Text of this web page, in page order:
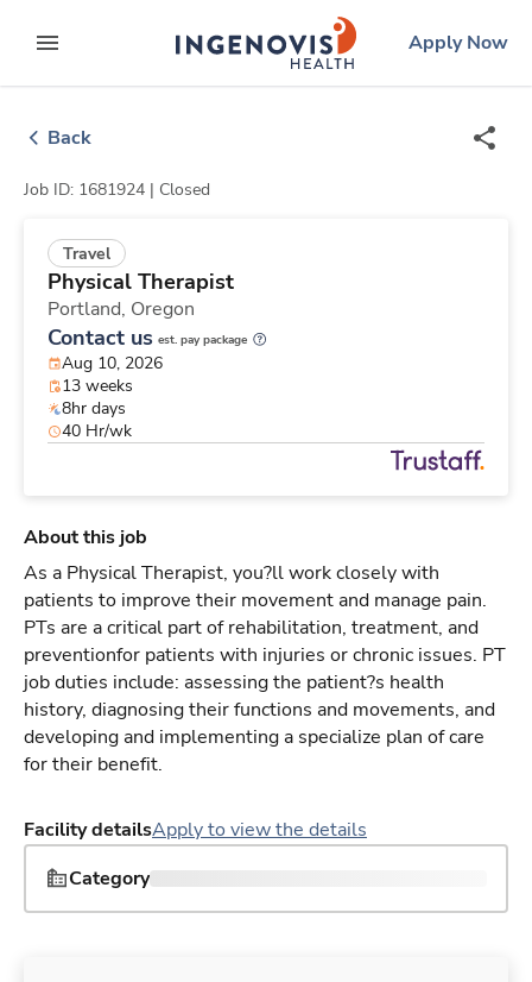
to contentexpand main menu
ingenovislogo
Apply Now
Back
Job ID: 1681924 | Closed
Travel
Physical Therapist
Portland, Oregon
Contact us est. pay package
Aug 10, 2026
13 weeks
8hr days
40 Hr/wk
About this job
As a Physical Therapist, you?ll work closely with
patients to improve their movement and manage pain.
PTs are a critical part of rehabilitation, treatment, and
preventionfor patients with injuries or chronic issues. PT
job duties include: assessing the patient?s health
history, diagnosing their functions and movements, and
developing and implementing a specialize plan of care
for their benefit.
Facility detailsApply to view the details
Category